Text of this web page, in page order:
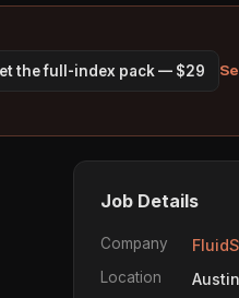
the full-index pack — $29
Job Details
Company
Location